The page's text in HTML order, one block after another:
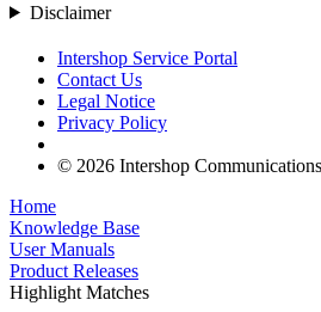
Disclaimer
Intershop Service Portal
Contact Us
Legal Notice
Privacy Policy
© 2026 Intershop
Home
Knowledge Base
User Manuals
Product Releases
Highlight Matches